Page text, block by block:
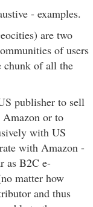
- examples.
are two
of users
chunk of all the
publisher to sell
Amazon or to
with US
with Amazon -
as B2C e-
matter how
and thus